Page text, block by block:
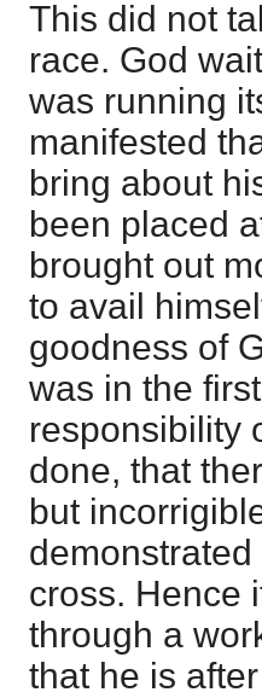
This did not
race. God
was running
manifested
bring about
been placed
brought out
to avail
goodness of
was in the
responsibility
done, that
but
cross. Hence
through a
that he is